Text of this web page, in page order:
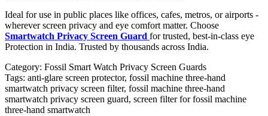
Ideal for use in public places like offices, cafes, metros, or airports -
wherever screen privacy and eye comfort matter. Choose
Smartwatch Privacy Screen Guard for trusted, best-in-class eye
Protection in India. Trusted by thousands across India.
Category: Fossil Smart Watch Privacy Screen Guards
Tags: anti-glare screen protector, fossil machine three-hand
smartwatch privacy screen filter, fossil machine three-hand
smartwatch privacy screen guard, screen filter for fossil machine
three-hand smartwatch